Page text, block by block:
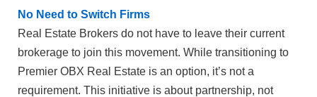
No Need to Switch Firms
Real Estate Brokers do not have to leave their current
brokerage to join this movement. While transitioning to
Premier OBX Real Estate is an option, it’s not a
requirement. This initiative is about partnership, not